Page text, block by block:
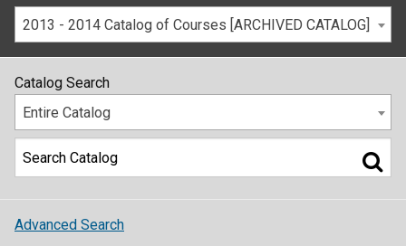
2013 - 2014 Catalog of Courses [ARCHIVED CATALOG]
Catalog Search
Entire Catalog
Advanced Search